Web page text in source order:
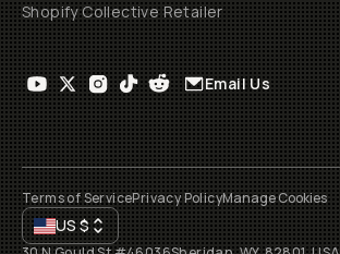
Shopify Collective Retailer
Email Us
Terms of ServicePrivacy PolicyManage Cookies
US$